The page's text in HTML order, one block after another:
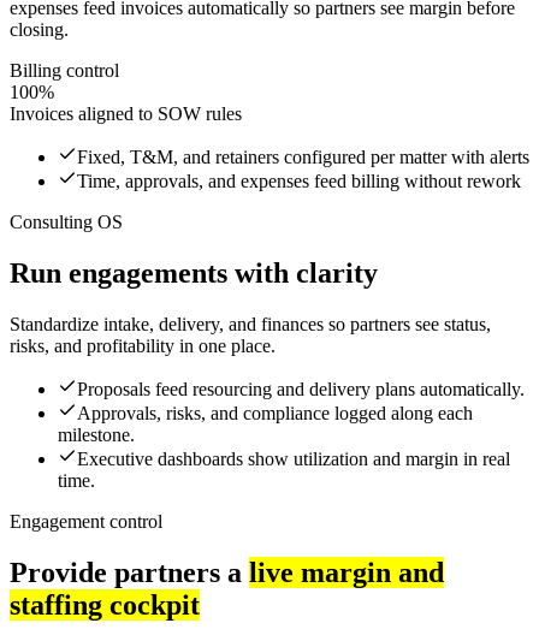
expenses feed invoices automatically so partners see margin before
closing.
Billing control
100%
Invoices aligned to SOW rules
Fixed, T&M, and retainers configured per matter with alerts
Time, approvals, and expenses feed billing without rework
Consulting OS
Run engagements with clarity
Standardize intake, delivery, and finances so partners see status,
risks, and profitability in one place.
Proposals feed resourcing and delivery plans automatically.
Approvals, risks, and compliance logged along each
milestone.
Executive dashboards show utilization and margin in real
time.
Engagement control
Provide partners a live margin and
staffing cockpit